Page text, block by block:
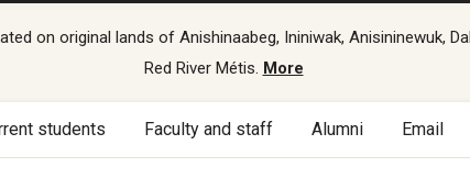
on original lands of Anishinaabeg, Ininiwak, Anisininewuk,
Red River Métis. More
students Faculty and staff Alumni Email